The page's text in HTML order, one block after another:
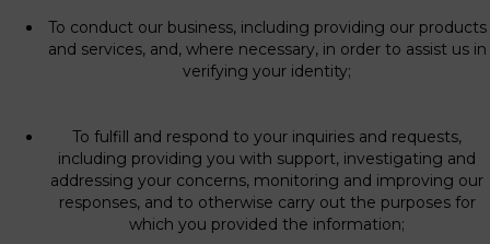
To conduct our business, including providing our products
and services, and, where necessary, in order to assist us in
verifying your identity;
To fulfill and respond to your inquiries and requests,
including providing you with support, investigating and
addressing your concerns, monitoring and improving our
responses, and to otherwise carry out the purposes for
which you provided the information;